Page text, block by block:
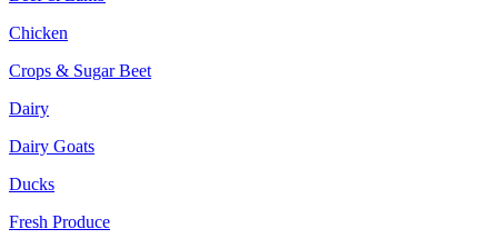
Chicken
Crops & Sugar Beet
Dairy
Dairy Goats
Ducks
Fresh Produce